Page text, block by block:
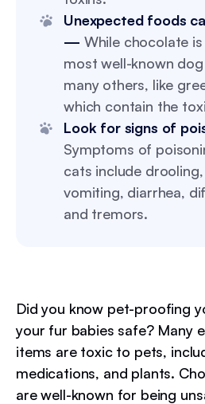
Unexpected foods
— While chocolate
most well-known
many others, like
which contain the
Look for signs of
Symptoms of
cats include
vomiting, diarrhea,
and tremors.
Did you know pet-proofing
your fur babies safe? Many
items are toxic to pets,
medications, and plants.
are well-known for being